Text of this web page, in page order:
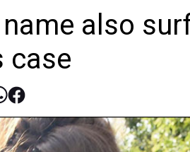
also
case